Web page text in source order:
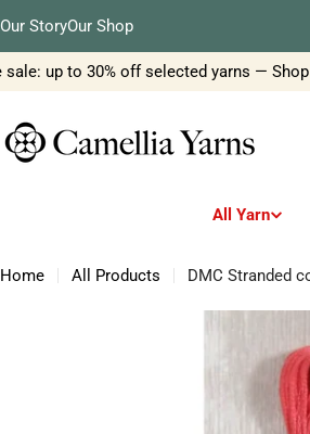
to
content
Our StoryOur Shop
up to 30% off selected yarns — Shop
All Yarn
Home All Products DMC Stranded